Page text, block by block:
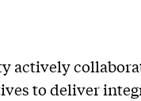
actively
to deliver